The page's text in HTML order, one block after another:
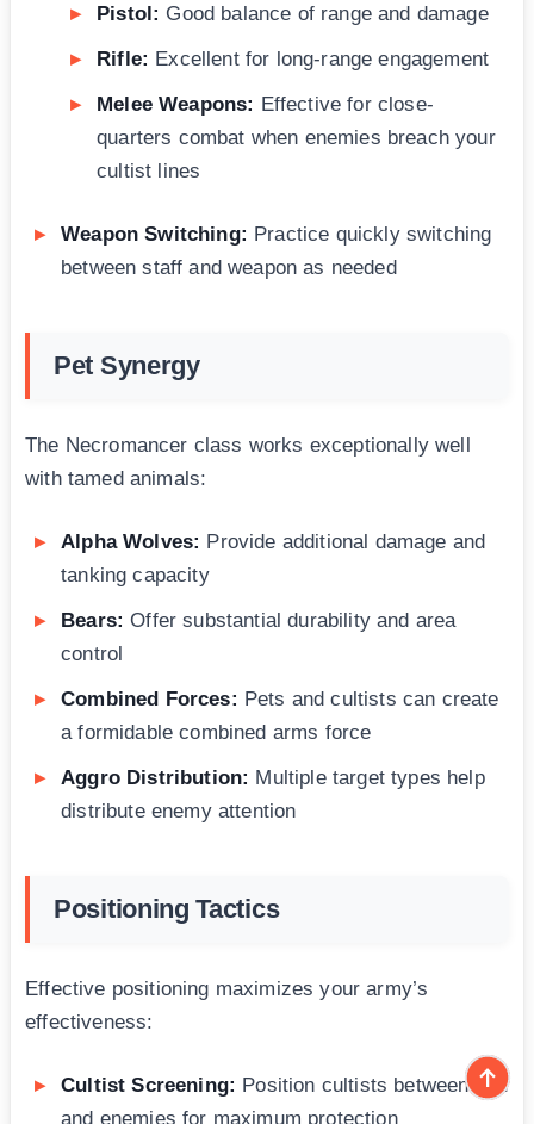
Pistol: Good balance of range and damage
Rifle: Excellent for long-range engagement
Melee Weapons: Effective for close-
quarters combat when enemies breach your
cultist lines
Weapon Switching: Practice quickly switching
between staff and weapon as needed
Pet Synergy
The Necromancer class works exceptionally well
with tamed animals:
Alpha Wolves: Provide additional damage and
tanking capacity
Bears: Offer substantial durability and area
control
Combined Forces: Pets and cultists can create
a formidable combined arms force
Aggro Distribution: Multiple target types help
distribute enemy attention
Positioning Tactics
Effective positioning maximizes your army’s
effectiveness:
Cultist Screening: Position cultists between you
and enemies for maximum protection